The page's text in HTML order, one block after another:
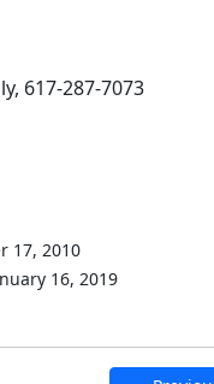
617-287-7073
17, 2010
16, 2019